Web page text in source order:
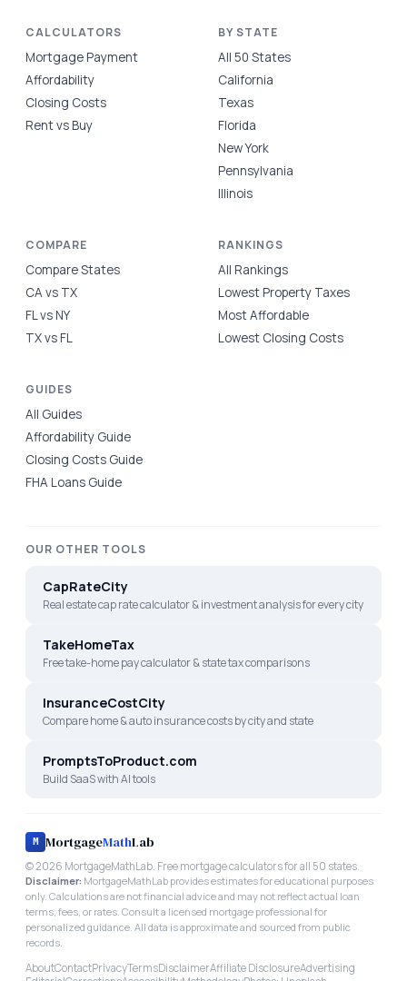
CALCULATORS
Mortgage Payment
Affordability
Closing Costs
Rent vs Buy
BY STATE
All 50 States
California
Texas
Florida
New York
Pennsylvania
Illinois
COMPARE
Compare States
CA vs TX
FL vs NY
TX vs FL
RANKINGS
All Rankings
Lowest Property Taxes
Most Affordable
Lowest Closing Costs
GUIDES
All Guides
Affordability Guide
Closing Costs Guide
FHA Loans Guide
OUR OTHER TOOLS
CapRateCity
Real estate cap rate calculator & investment analysis for every city
TakeHomeTax
Free take-home pay calculator & state tax comparisons
InsuranceCostCity
Compare home & auto insurance costs by city and state
PromptsToProduct.com
Build SaaS with AI tools
M MortgageMathLab
©2026 MortgageMathLab. Free mortgage calculators for all 50 states.
Disclaimer: MortgageMathLab provides estimates for educational purposes
only. Calculations are not financial advice and may not reflect actual loan
terms, fees, or rates. Consult a licensed mortgage professional for
personalized guidance. All data is approximate and sourced from public
records.
AboutContactPrivacyTermsDisclaimerAffiliate DisclosureAdvertising